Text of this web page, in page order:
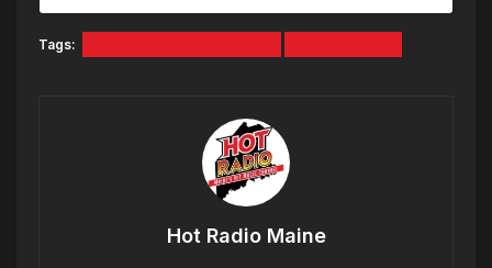
Tags:
Hot Radio Maine